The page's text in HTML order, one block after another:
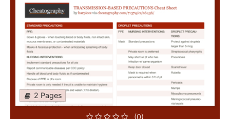
2 Pages
(0)